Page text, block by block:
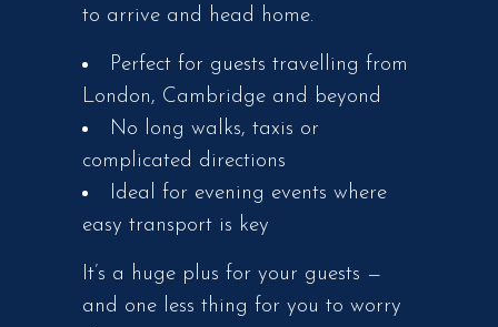
to arrive and head home.
Perfect for guests travelling from
London, Cambridge and beyond
No long walks, taxis or
complicated directions
Ideal for evening events where
easy transport is key
It’s a huge plus for your guests —
and one less thing for you to worry